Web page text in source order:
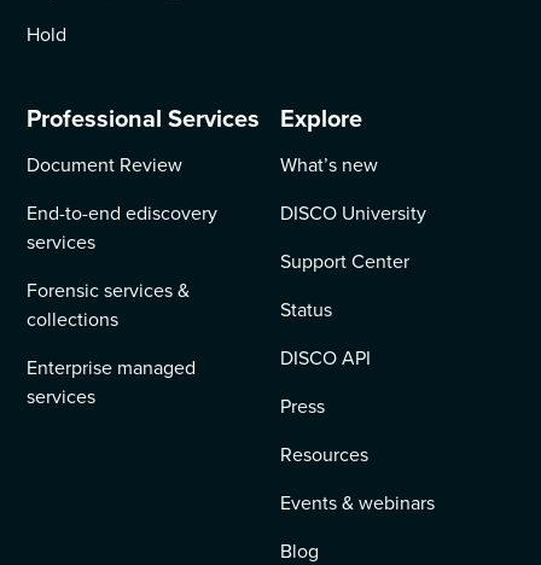
Hold
Professional Services
Document Review
End-to-end ediscovery
services
Forensic services &
collections
Enterprise managed
services
Explore
What’s new
DISCO University
Support Center
Status
DISCO API
Press
Resources
Events & webinars
Blog